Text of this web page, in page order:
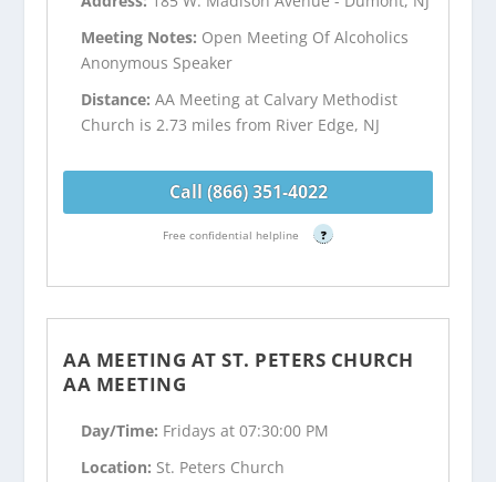
Meeting Notes: Open Meeting Of Alcoholics
Anonymous Speaker
Distance:AA Meeting at Calvary Methodist
Church is 2.73 miles from River Edge, NJ
Call (866) 351-4022
Free confidential helpline ?
AA MEETING AT ST. PETERS CHURCH
AA MEETING
Day/Time: Fridays at 07:30:00 PM
Location: St. Peters Church